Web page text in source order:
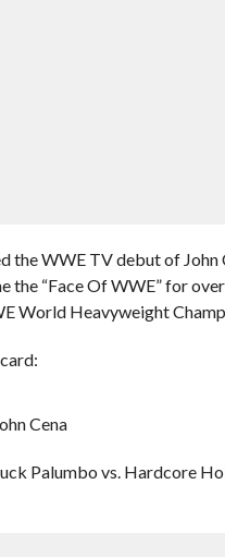
the WWE TV debut of John
the “Face Of WWE” for
World Heavyweight
Cena
Palumbo vs. Hardcore